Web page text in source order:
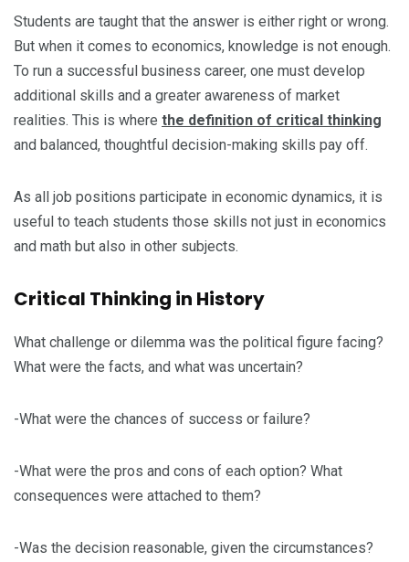
Students are taught that the answer is either right or wrong.
But when it comes to economics, knowledge is not enough.
To run a successful business career, one must develop
additional skills and a greater awareness of market
realities. This is where the definition of critical thinking
and balanced, thoughtful decision-making skills pay off.
As all job positions participate in economic dynamics, it is
useful to teach students those skills not just in economics
and math but also in other subjects.
Critical Thinking in History
What challenge or dilemma was the political figure facing?
What were the facts, and what was uncertain?
-What were the chances of success or failure?
-What were the pros and cons of each option? What
consequences were attached to them?
-Was the decision reasonable, given the circumstances?